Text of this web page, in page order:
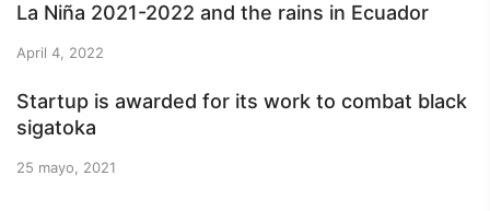
La Niña 2021-2022 and the rains in Ecuador
April 4, 2022
Startup is awarded for its work to combat black
sigatoka
25 mayo, 2021